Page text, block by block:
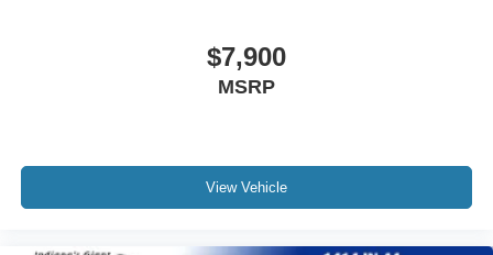
$7,900
MSRP
View Vehicle